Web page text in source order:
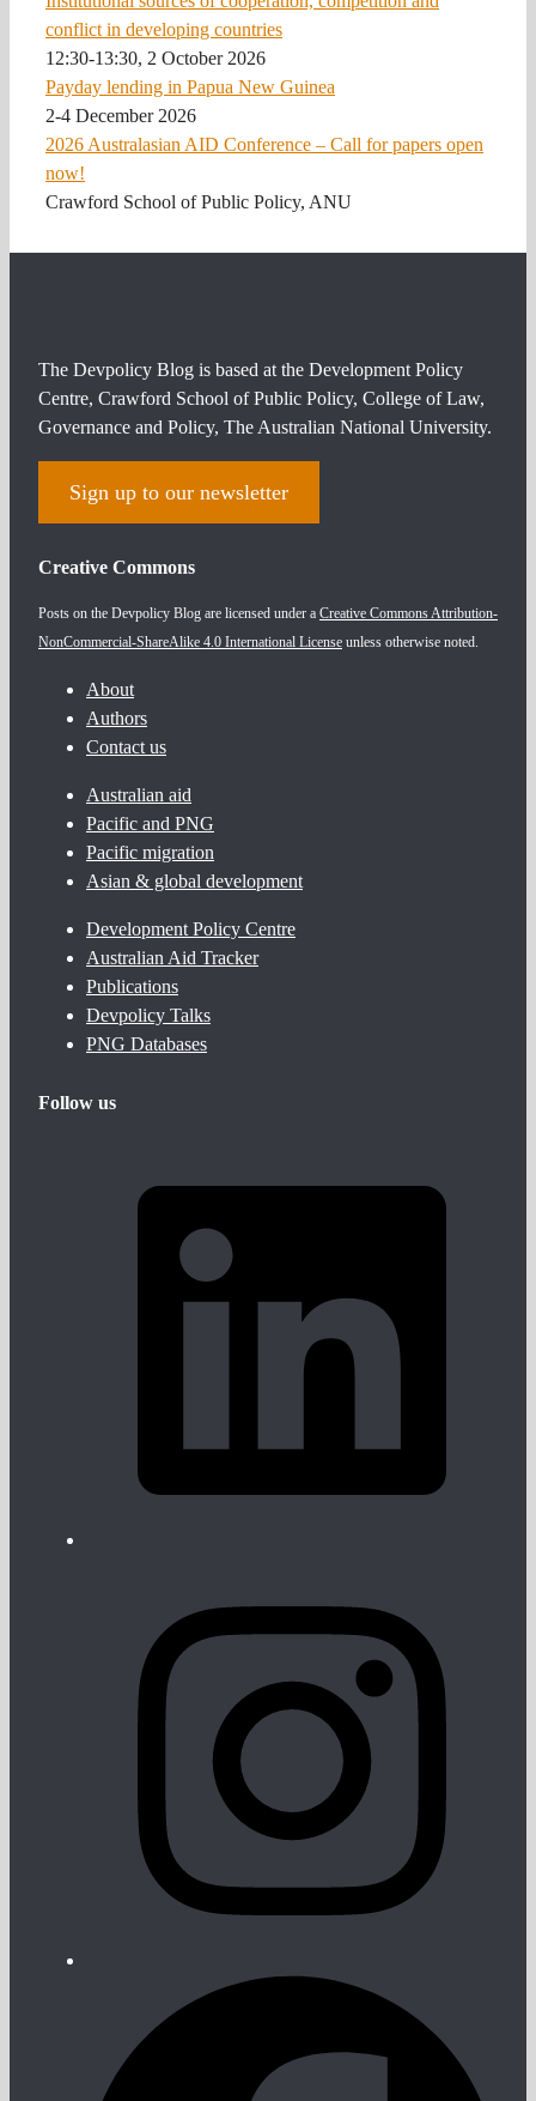
conflict in developing countries
12:30-13:30, 2 October 2026
Payday lending in Papua New Guinea
2-4 December 2026
2026 Australasian AID Conference – Call for papers open
now!
Crawford School of Public Policy, ANU
The Devpolicy Blog is based at the Development Policy
Centre, Crawford School of Public Policy, College of Law,
Governance and Policy, The Australian National University.
Sign up to our newsletter
Creative Commons
Posts on the Devpolicy Blog are licensed under a Creative Commons Attribution-
NonCommercial-ShareAlike 4.0 International License unless otherwise noted.
About
Authors
Contact us
Australian aid
Pacific and PNG
Pacific migration
Asian & global development
Development Policy Centre
Australian Aid Tracker
Publications
Devpolicy Talks
PNG Databases
Follow us